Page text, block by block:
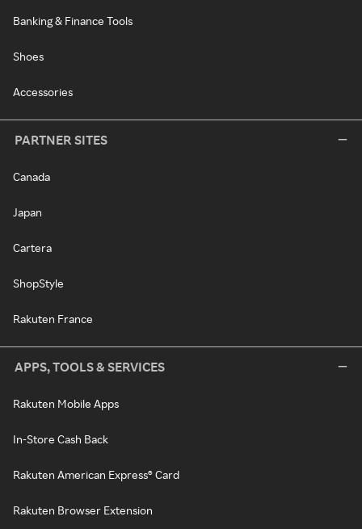
Banking & Finance Tools
Shoes
Accessories
PARTNER SITES
Canada
Japan
Cartera
ShopStyle
Rakuten France
APPS, TOOLS & SERVICES
Rakuten Mobile Apps
In-Store Cash Back
Rakuten American Express® Card
Rakuten Browser Extension